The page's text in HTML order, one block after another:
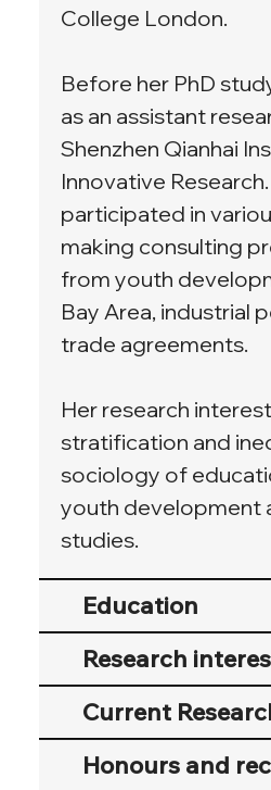
College London.
Before her PhD
as an assistant
Shenzhen Qianhai
Innovative
participated in
making consulting
from youth
Bay Area, industrial
trade agreements.
Her research
stratification and
sociology of
youth development
studies.
Education
Research
Current
Honours and